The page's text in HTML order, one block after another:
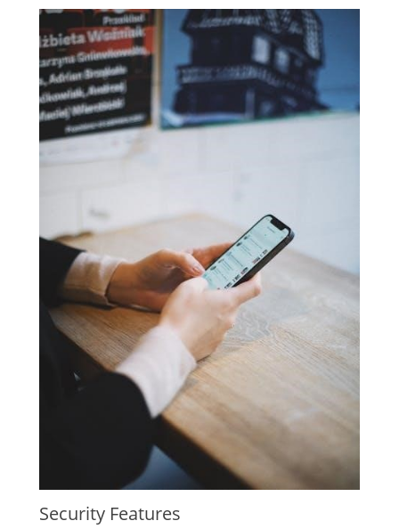
Security Features